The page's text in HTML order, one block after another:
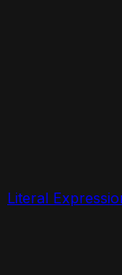
Literal